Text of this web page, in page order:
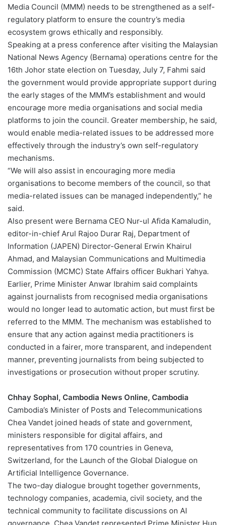
Media Council (MMM) needs to be strengthened as a self-
regulatory platform to ensure the country’s media
ecosystem grows ethically and responsibly.
Speaking at a press conference after visiting the Malaysian
National News Agency (Bernama) operations centre for the
16th Johor state election on Tuesday, July 7, Fahmi said
the government would provide appropriate support during
the early stages of the MMM’s establishment and would
encourage more media organisations and social media
platforms to join the council. Greater membership, he said,
would enable media-related issues to be addressed more
effectively through the industry’s own self-regulatory
mechanisms.
“We will also assist in encouraging more media
organisations to become members of the council, so that
media-related issues can be managed independently,” he
said.
Also present were Bernama CEO Nur-ul Afida Kamaludin,
editor-in-chief Arul Rajoo Durar Raj, Department of
Information (JAPEN) Director-General Erwin Khairul
Ahmad, and Malaysian Communications and Multimedia
Commission (MCMC) State Affairs officer Bukhari Yahya.
Earlier, Prime Minister Anwar Ibrahim said complaints
against journalists from recognised media organisations
would no longer lead to automatic action, but must first be
referred to the MMM. The mechanism was established to
ensure that any action against media practitioners is
conducted in a fairer, more transparent, and independent
manner, preventing journalists from being subjected to
investigations or prosecution without proper scrutiny.
Chhay Sophal, Cambodia News Online, Cambodia
Cambodia’s Minister of Posts and Telecommunications
Chea Vandet joined heads of state and government,
ministers responsible for digital affairs, and
representatives from 170 countries in Geneva,
Switzerland, for the Launch of the Global Dialogue on
Artificial Intelligence Governance.
The two-day dialogue brought together governments,
technology companies, academia, civil society, and the
technical community to facilitate discussions on AI